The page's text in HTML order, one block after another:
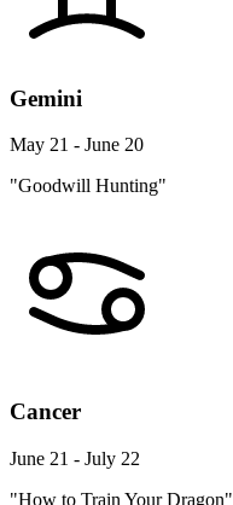
Gemini
May 21 - June 20
"Goodwill Hunting"
Cancer
June 21 - July 22
"How to Train Your Dragon"